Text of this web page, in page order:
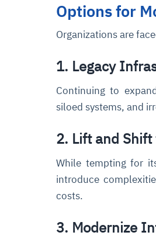
Options for
Organizations are
1. Legacy
Continuing to
siloed systems, and
2. Lift and
While tempting for
introduce
costs.
3. Modernize